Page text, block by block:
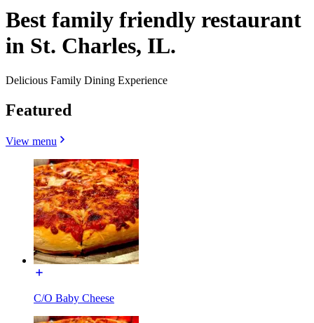
Best family friendly restaurant
in St. Charles, IL.
Delicious Family Dining Experience
Featured
View menu
C/O Baby Cheese